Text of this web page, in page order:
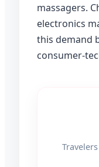
massagers.
electronics
this demand
consumer-